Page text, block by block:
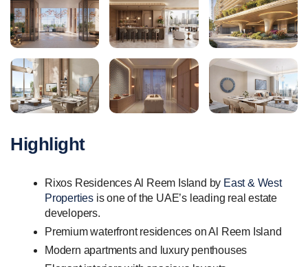
Highlight
Rixos Residences Al Reem Island by East & West
Properties is one of the UAE’s leading real estate
developers.
Premium waterfront residences on Al Reem Island
Modern apartments and luxury penthouses